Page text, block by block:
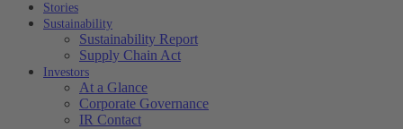
Stories
Sustainability
Sustainability Report
Supply Chain Act
Investors
At a Glance
Corporate Governance
IR Contact